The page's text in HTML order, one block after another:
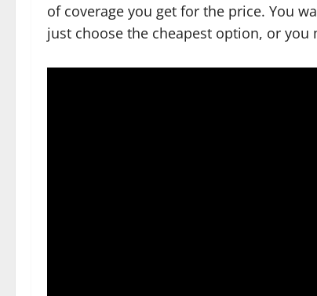
of coverage you get for the price. You
just choose the cheapest option, or you